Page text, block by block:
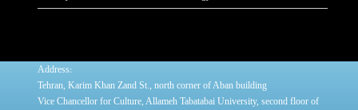
Address:
Tehran, Karim Khan Zand St., north corner of Aban building
Vice Chancellor for Culture, Allameh Tabatabai University, second floor of